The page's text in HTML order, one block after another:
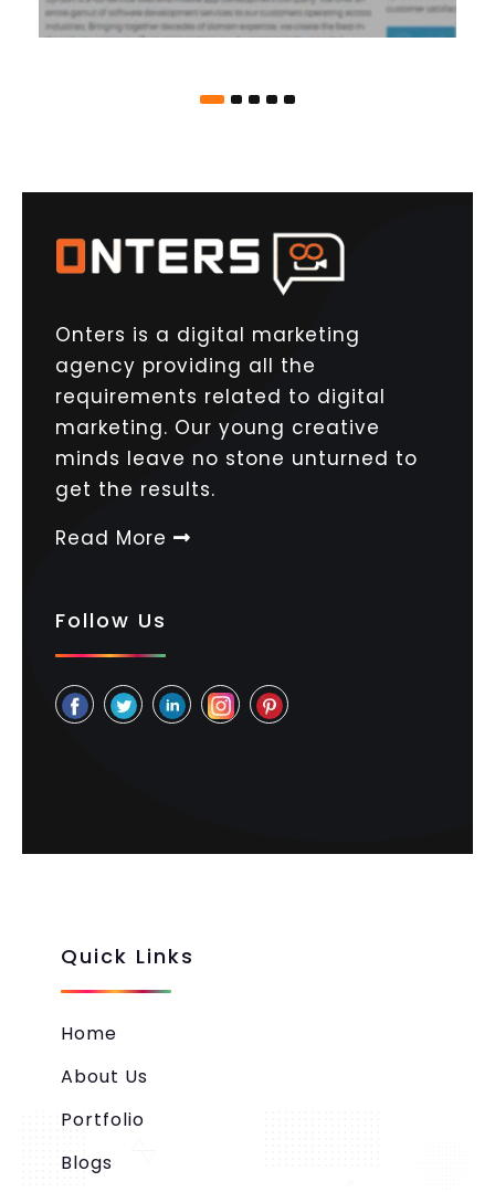
Onters is a digital marketing
agency providing all the
requirements related to digital
marketing. Our young creative
minds leave no stone unturned to
get the results.
Read More
Follow Us
Quick Links
Home
About Us
Portfolio
Blogs